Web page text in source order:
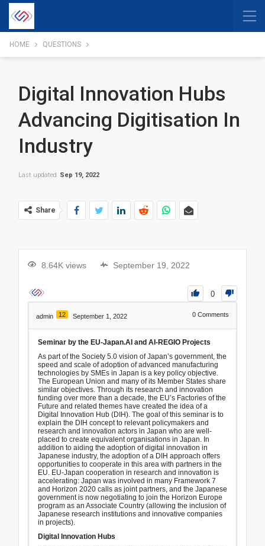
HOME QUESTIONS
Digital Innovation Hubs
Advancing Digitisation In
Industry
Last updated Sep 19, 2022
Share
8.64K views September 19, 2022
0
admin 12 September 1, 2022 0 Comments
Seminar by the EU-Japan.AI and AI-REGIO Projects
As part of the Society 5.0 vision of Japan’s government, the
speed and scale of adoption of advanced manufacturing
technologies by SMEs in Japan is a key policy objective.
The European Union and many of its Member States share
similar objectives. Through its research and innovation
funding over more than a decade, the EU’s Factories of the
Future and related themes have created the idea of a
Digital Innovation Hub (DIH). The goal of this seminar is to
explain the DIH concept to relevant policymakers and
research and innovation actors in Japan who are well-
placed to create equivalent organisations in Japan. In
addition to aiding the adoption of digital innovation in
Japanese industry, the adoption of a DIH approach offers
opportunities to cooperate in this area with partners in the
EU. EU-Japan cooperation in research and innovation is
accelerating: Japan was involved in many Framework 7
and Horizon 2020 calls as joint partners, and the Japanese
government is now negotiating to join the Horizon Europe
program as an Associate Country (allowing the inclusion of
Japanese research institutions and innovative companies
in projects).
Digital Innovation Hubs